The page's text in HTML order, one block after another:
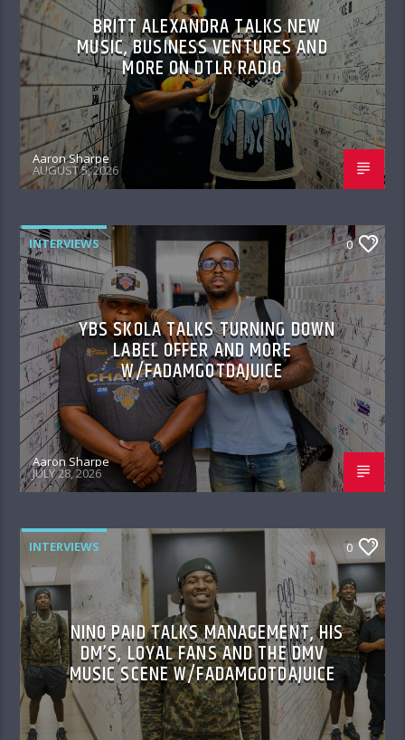
BRITT ALEXANDRA TALKS NEW
MUSIC, BUSINESS VENTURES AND
MORE ON DTLR RADIO
Aaron Sharpe
AUGUST 5, 2026
INTERVIEWS 0
YBS SKOLA TALKS TURNING DOWN
LABEL OFFER AND MORE
W/FADAMGOTDAJUICE
Aaron Sharpe
JULY 28, 2026
INTERVIEWS 0
NINO PAID TALKS MANAGEMENT, HIS
DM’S, LOYAL FANS AND THE DMV
MUSIC SCENE W/FADAMGOTDAJUICE